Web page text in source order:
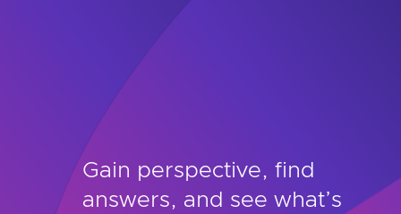
Gain perspective, find
answers, and see what’s